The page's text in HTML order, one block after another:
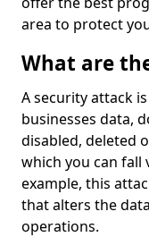
area to protect
What are
A security attack
businesses data,
disabled, deleted
which you can fall
example, this
that alters the
operations.